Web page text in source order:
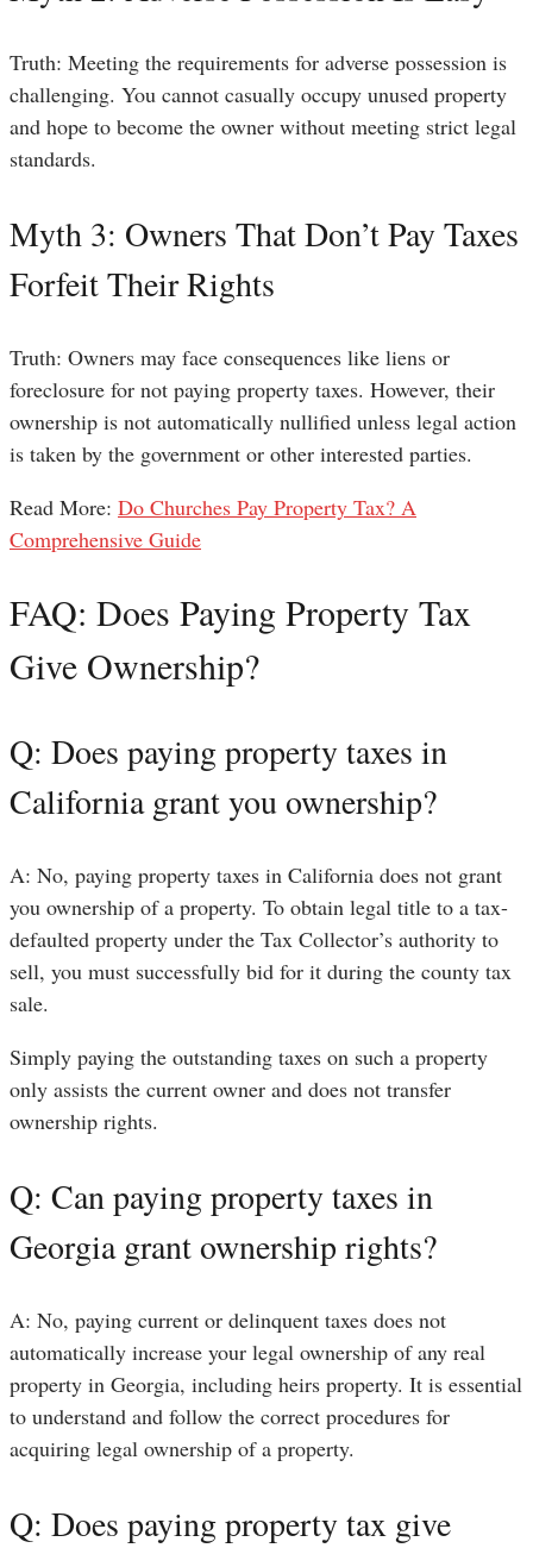
Truth: Meeting the requirements for adverse possession is
challenging. You cannot casually occupy unused property
and hope to become the owner without meeting strict legal
standards.
Myth 3: Owners That Don’t Pay Taxes
Forfeit Their Rights
Truth: Owners may face consequences like liens or
foreclosure for not paying property taxes. However, their
ownership is not automatically nullified unless legal action
is taken by the government or other interested parties.
Read More: Do Churches Pay Property Tax? A
Comprehensive Guide
FAQ: Does Paying Property Tax
Give Ownership?
Q: Does paying property taxes in
California grant you ownership?
A: No, paying property taxes in California does not grant
you ownership of a property. To obtain legal title to a tax-
defaulted property under the Tax Collector’s authority to
sell, you must successfully bid for it during the county tax
sale.
Simply paying the outstanding taxes on such a property
only assists the current owner and does not transfer
ownership rights.
Q: Can paying property taxes in
Georgia grant ownership rights?
A: No, paying current or delinquent taxes does not
automatically increase your legal ownership of any real
property in Georgia, including heirs property. It is essential
to understand and follow the correct procedures for
acquiring legal ownership of a property.
Q: Does paying property tax give